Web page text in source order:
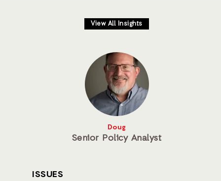
View All Insights
Doug
Senior Policy Analyst
ISSUES